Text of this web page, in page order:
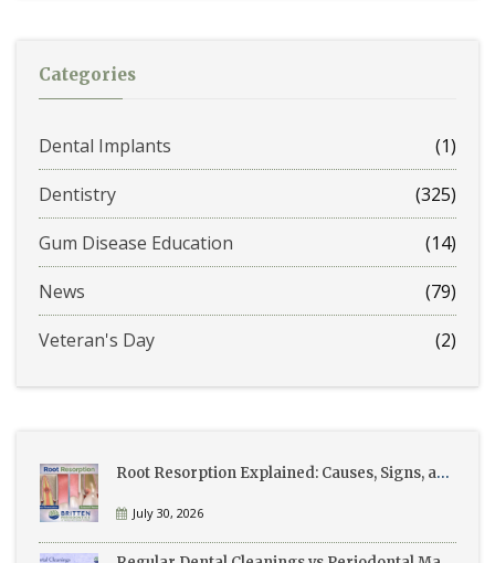
Categories
Dental Implants
(1)
Dentistry
(325)
Gum Disease Education
(14)
News
(79)
Veteran's Day
(2)
Root Resorption Explained: Causes, Signs, and Treatment
July 30, 2026